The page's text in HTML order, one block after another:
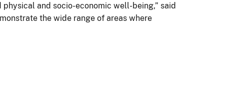
and socio-economic well-being,” said
the wide range of areas where